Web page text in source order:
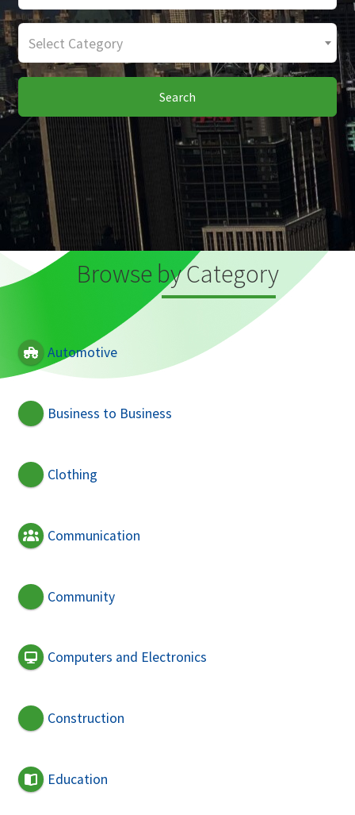
Select Category
Search
Browse by Category
Automotive
Business to Business
Clothing
Communication
Community
Computers and Electronics
Construction
Education